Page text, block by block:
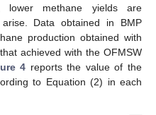
lower methane yields are
Data obtained in BMP
production obtained with
achieved with the OFMSW
4 reports the value of the
to Equation (2) in each